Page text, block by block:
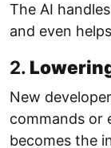
The AI
and even
2.
New
commands or
becomes the